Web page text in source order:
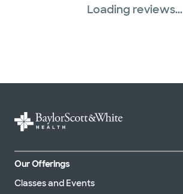
Loading reviews...
Our Offerings
Classes and Events